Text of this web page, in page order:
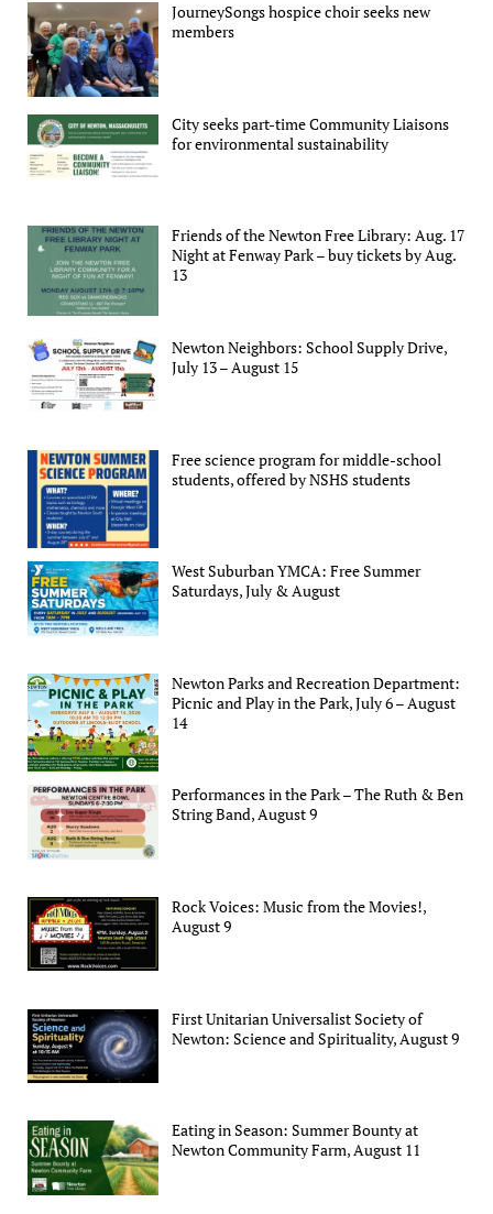
JourneySongs hospice choir seeks new
members
City seeks part-time Community Liaisons
for environmental sustainability
Friends of the Newton Free Library: Aug. 17
Night at Fenway Park – buy tickets by Aug.
13
Newton Neighbors: School Supply Drive,
July 13 – August 15
Free science program for middle-school
students, offered by NSHS students
West Suburban YMCA: Free Summer
Saturdays, July & August
Newton Parks and Recreation Department:
Picnic and Play in the Park, July 6 – August
14
Performances in the Park – The Ruth & Ben
String Band, August 9
Rock Voices: Music from the Movies!,
August 9
First Unitarian Universalist Society of
Newton: Science and Spirituality, August 9
Eating in Season: Summer Bounty at
Newton Community Farm, August 11